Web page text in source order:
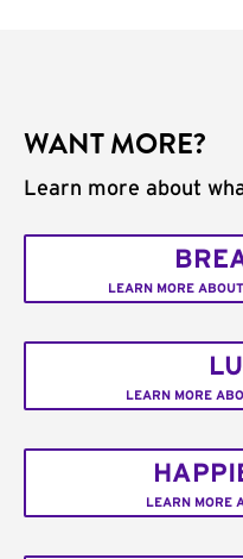
WANT MORE?
Learn more about
LEARN MORE
LEARN MORE
LEARN MORE